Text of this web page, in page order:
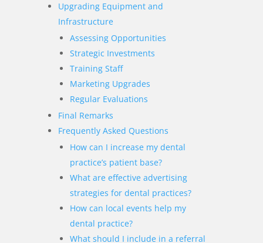
Upgrading Equipment and
Infrastructure
Assessing Opportunities
Strategic Investments
Training Staff
Marketing Upgrades
Regular Evaluations
Final Remarks
Frequently Asked Questions
How can I increase my dental
practice’s patient base?
What are effective advertising
strategies for dental practices?
How can local events help my
dental practice?
What should I include in a referral